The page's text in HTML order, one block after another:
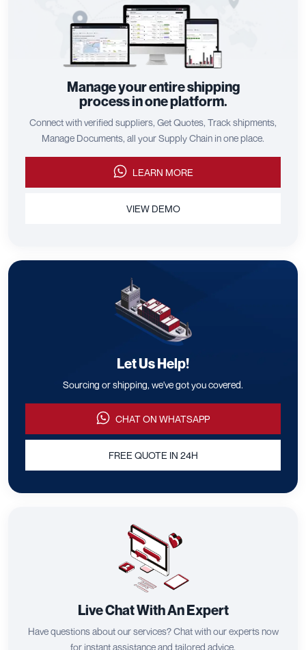
Manage your entire shipping
process in one platform.
Connect with verified suppliers, Get Quotes, Track shipments,
Manage Documents, all your Supply Chain in one place.
LEARN MORE
VIEW DEMO
Let Us Help!
Sourcing or shipping, we've got you covered.
CHAT ON WHATSAPP
FREE QUOTE IN 24H
Live Chat With An Expert
Have questions about our services? Chat with our experts now
for instant assistance and tailored advice.